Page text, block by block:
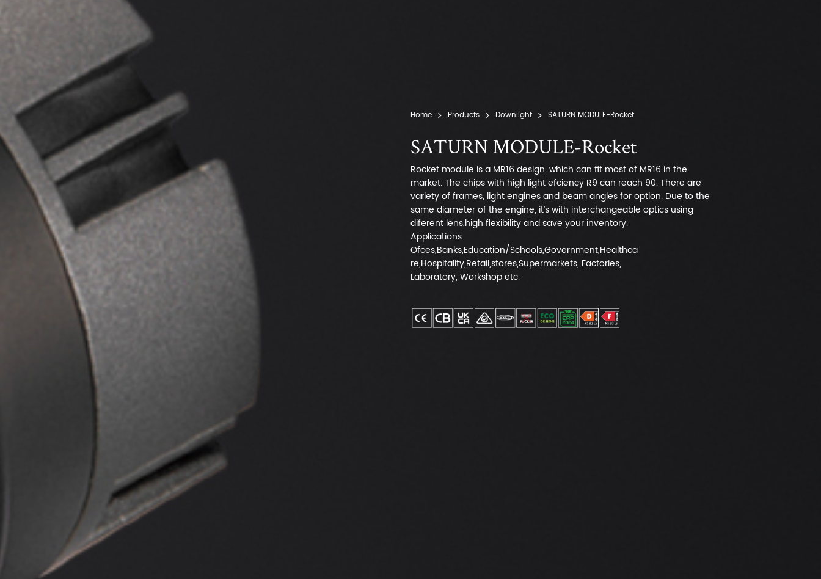
Home Products Downlight SATURN MODULE-Rocket
SATURN MODULE-Rocket
Rocket module is a MR16 design, which can fit most of MR16 in the
market. The chips with high light efciency R9 can reach 90. There are
variety of frames, light engines and beam angles for option. Due to the
same diameter of the engine, it’s with interchangeable optics using
diferent lens,high flexibility and save your inventory.
Applications:
Ofces,Banks,Education/Schools,Government,Healthca
re,Hospitality,Retail,stores,Supermarkets, Factories,
Laboratory, Workshop etc.